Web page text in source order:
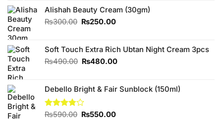
of 5
was:
₨500.00.
is:
Alishah Beauty Cream (30gm)
₨300.00 Original
₨300.00.
₨250.00Current
₨250.00.
Soft Touch Extra Rich Ubtan Night Cream 3pcs
₨490.00 Original
₨490.00.
₨480.00Current
₨480.00.
Debello Bright & Fair Sunblock (150ml)
Rated
₨590.00 Original
₨550.00Current